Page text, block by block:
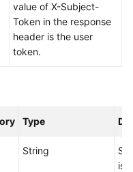
value of X-Subject-
Token in the response
header is the user
token.
Type
String
is